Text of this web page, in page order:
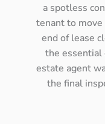
a spotless
tenant to
end of lease
the essential
estate agent
the final